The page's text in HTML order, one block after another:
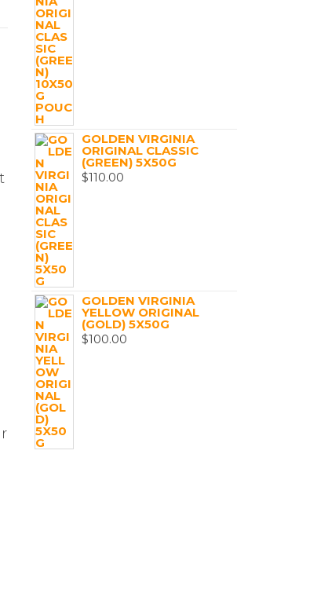
GOLDEN VIRGINIA
ORIGINAL CLASSIC
(GREEN) 5X50G
$110.00
GOLDEN VIRGINIA
YELLOW ORIGINAL
(GOLD) 5X50G
$100.00